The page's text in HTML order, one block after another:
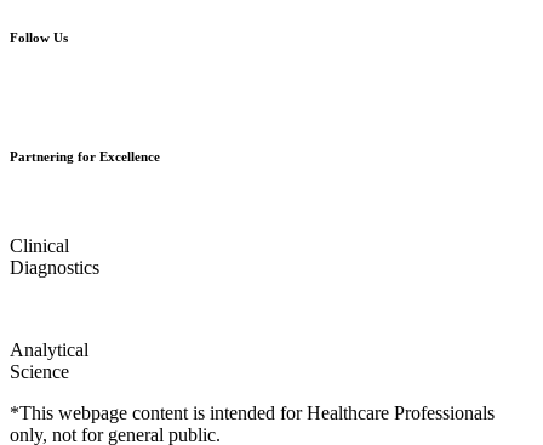
Follow Us
Partnering for Excellence
Clinical
Diagnostics
Analytical
Science
*This webpage content is intended for Healthcare Professionals
only, not for general public.